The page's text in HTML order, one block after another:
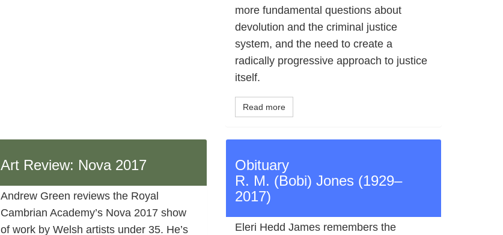
more fundamental questions about
devolution and the criminal justice
system, and the need to create a
radically progressive approach to justice
itself.
Read more
Art Review: Nova 2017
Andrew Green reviews the Royal
Cambrian Academy’s Nova 2017 show
of work by Welsh artists under 35. He’s
Obituary
R. M. (Bobi) Jones (1929–
2017)
Eleri Hedd James remembers the